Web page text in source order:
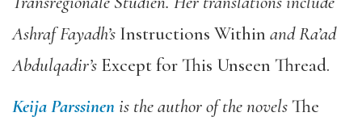
Ashraf Fayadh’s Instructions Within and Ra’ad
Abdulqadir’s Except for This Unseen Thread.
Keija Parssinenis the author of the novels The